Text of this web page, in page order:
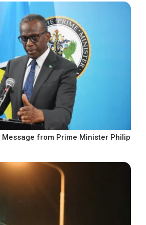
Message from Prime Minister Philip